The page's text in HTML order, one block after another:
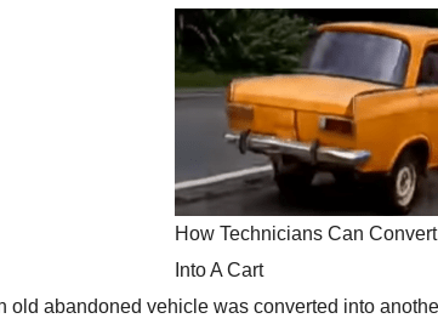
How Technicians Can
Into A Cart
old abandoned vehicle was converted into